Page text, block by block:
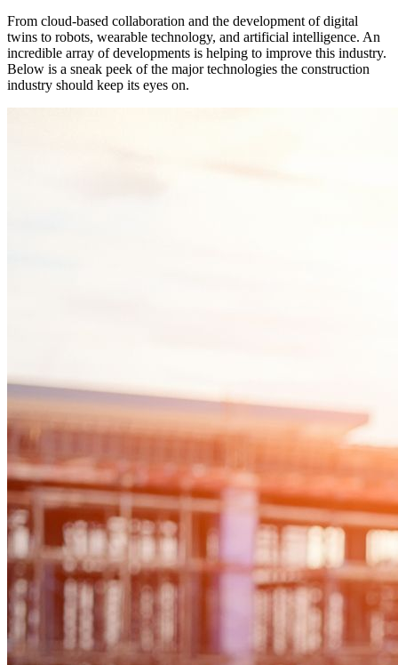
From cloud-based collaboration and the development of digital
twins to robots, wearable technology, and artificial intelligence. An
incredible array of developments is helping to improve this industry.
Below is a sneak peek of the major technologies the construction
industry should keep its eyes on.